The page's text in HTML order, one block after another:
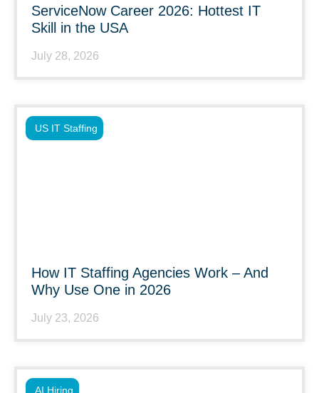
ServiceNow Career 2026: Hottest IT
Skill in the USA
July 28, 2026
How IT Staffing Agencies Work – And
Why Use One in 2026
July 23, 2026
US IT Staffing
AI Hiring